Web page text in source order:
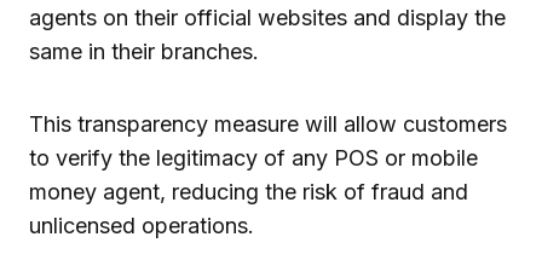
agents on their official websites and display the
same in their branches.
This transparency measure will allow customers
to verify the legitimacy of any POS or mobile
money agent, reducing the risk of fraud and
unlicensed operations.